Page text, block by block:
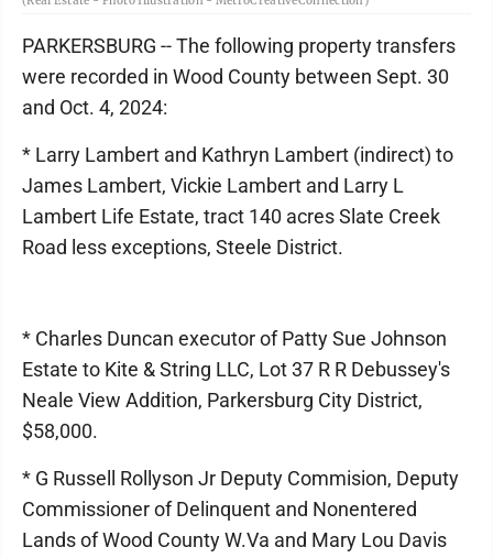
PARKERSBURG -- The following property transfers
were recorded in Wood County between Sept. 30
and Oct. 4, 2024:
* Larry Lambert and Kathryn Lambert (indirect) to
James Lambert, Vickie Lambert and Larry L
Lambert Life Estate, tract 140 acres Slate Creek
Road less exceptions, Steele District.
* Charles Duncan executor of Patty Sue Johnson
Estate to Kite & String LLC, Lot 37 R R Debussey's
Neale View Addition, Parkersburg City District,
$58,000.
* G Russell Rollyson Jr Deputy Commision, Deputy
Commissioner of Delinquent and Nonentered
Lands of Wood County W.Va and Mary Lou Davis